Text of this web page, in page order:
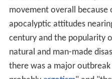
movement overall
apocalyptic attitudes
century and the popularity
natural and man-made
there was a major